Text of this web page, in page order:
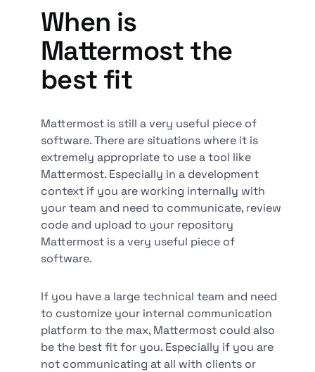
When is
Mattermost the
best fit
Mattermost is still a very useful piece of
software. There are situations where it is
extremely appropriate to use a tool like
Mattermost. Especially in a development
context if you are working internally with
your team and need to communicate, review
code and upload to your repository
Mattermost is a very useful piece of
software.
If you have a large technical team and need
to customize your internal communication
platform to the max, Mattermost could also
be the best fit for you. Especially if you are
not communicating at all with clients or